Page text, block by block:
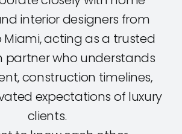
interior designers from
Miami, acting as a trusted
partner who understands
construction timelines,
expectations of luxury
clients.